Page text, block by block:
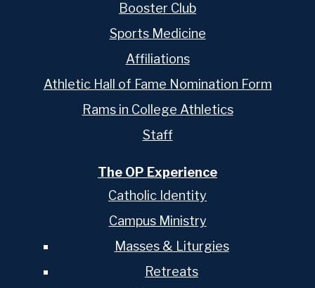
Booster Club
Sports Medicine
Affiliations
Athletic Hall of Fame Nomination Form
Rams in College Athletics
Staff
The OP Experience
Catholic Identity
Campus Ministry
Masses & Liturgies
Retreats